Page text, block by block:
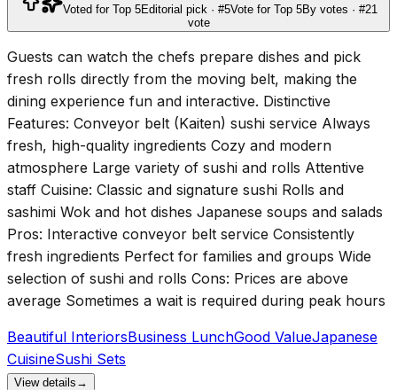
Voted for Top 5Editorial pick · #5Vote for Top 5By votes · #21
vote
Guests can watch the chefs prepare dishes and pick
fresh rolls directly from the moving belt, making the
dining experience fun and interactive. Distinctive
Features: Conveyor belt (Kaiten) sushi service Always
fresh, high-quality ingredients Cozy and modern
atmosphere Large variety of sushi and rolls Attentive
staff Cuisine: Classic and signature sushi Rolls and
sashimi Wok and hot dishes Japanese soups and salads
Pros: Interactive conveyor belt service Consistently
fresh ingredients Perfect for families and groups Wide
selection of sushi and rolls Cons: Prices are above
average Sometimes a wait is required during peak hours
Beautiful InteriorsBusiness LunchGood ValueJapanese
CuisineSushi Sets
View details →